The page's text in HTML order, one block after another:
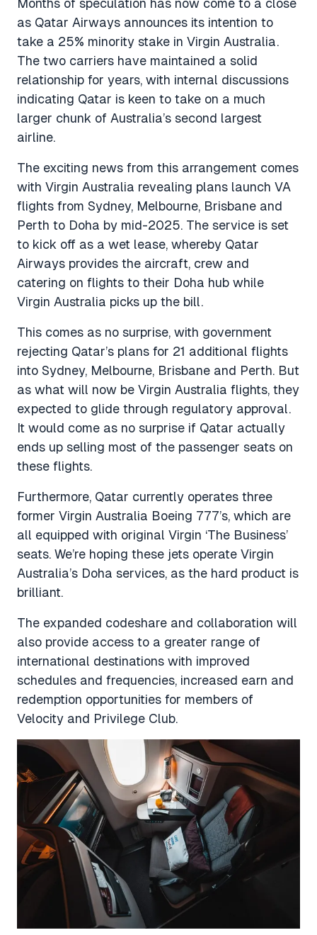
Months of speculation has now come to a close
as Qatar Airways announces its intention to
take a 25% minority stake in Virgin Australia.
The two carriers have maintained a solid
relationship for years, with internal discussions
indicating Qatar is keen to take on a much
larger chunk of Australia’s second largest
airline.
The exciting news from this arrangement comes
with Virgin Australia revealing plans launch VA
flights from Sydney, Melbourne, Brisbane and
Perth to Doha by mid-2025. The service is set
to kick off as a wet lease, whereby Qatar
Airways provides the aircraft, crew and
catering on flights to their Doha hub while
Virgin Australia picks up the bill.
This comes as no surprise, with government
rejecting Qatar’s plans for 21 additional flights
into Sydney, Melbourne, Brisbane and Perth. But
as what will now be Virgin Australia flights, they
expected to glide through regulatory approval.
It would come as no surprise if Qatar actually
ends up selling most of the passenger seats on
these flights.
Furthermore, Qatar currently operates three
former Virgin Australia Boeing 777’s, which are
all equipped with original Virgin ‘The Business’
seats. We’re hoping these jets operate Virgin
Australia’s Doha services, as the hard product is
brilliant.
The expanded codeshare and collaboration will
also provide access to a greater range of
international destinations with improved
schedules and frequencies, increased earn and
redemption opportunities for members of
Velocity and Privilege Club.